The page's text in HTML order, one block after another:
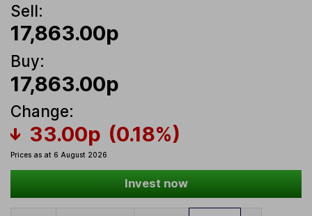
Sell:
17,863.00p
Buy:
17,863.00p
Change:
33.00p (0.18%)
Prices as at 6 August 2026
Invest now